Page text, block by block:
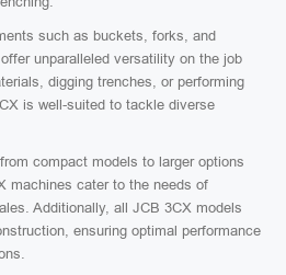
such as buckets, forks, and
unparalleled versatility on the job
digging trenches, or performing
is well-suited to tackle diverse
compact models to larger options
machines cater to the needs of
Additionally, all JCB 3CX models
ensuring optimal performance